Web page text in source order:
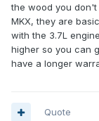
the wood you
MKX, they are
with the 3.7L
higher so you can
have a longer
Quote